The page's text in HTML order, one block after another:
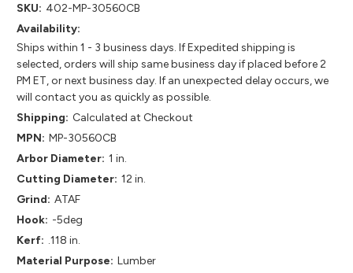
SKU: 402-MP-30560CB
Availability:
Ships within 1 - 3 business days. If Expedited shipping is
selected, orders will ship same business day if placed before 2
PM ET, or next business day. If an unexpected delay occurs, we
will contact you as quickly as possible.
Shipping: Calculated at Checkout
MPN: MP-30560CB
Arbor Diameter: 1 in.
Cutting Diameter: 12 in.
Grind: ATAF
Hook: -5deg
Kerf: .118 in.
Material Purpose: Lumber